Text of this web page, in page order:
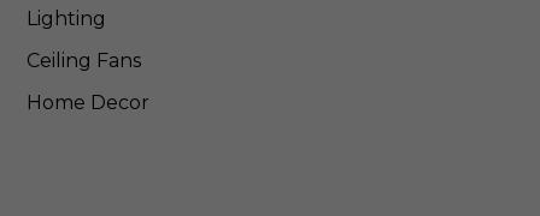
Lighting
Ceiling Fans
Home Decor